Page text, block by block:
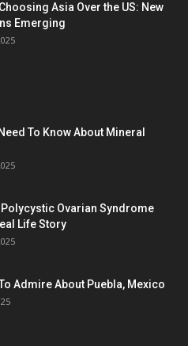
Asia Over the US: New
Emerging
To Know About Mineral
Ovarian Syndrome
Life Story
Admire About Puebla, Mexico